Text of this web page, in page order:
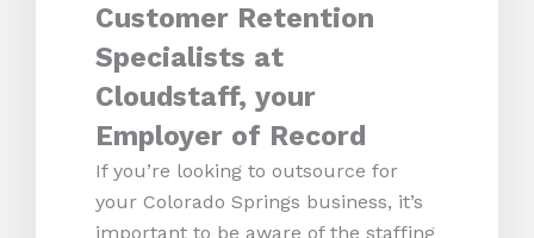
Customer Retention
Specialists at
Cloudstaff, your
Employer of Record
If you’re looking to outsource for
your Colorado Springs business, it’s
important to be aware of the staffing